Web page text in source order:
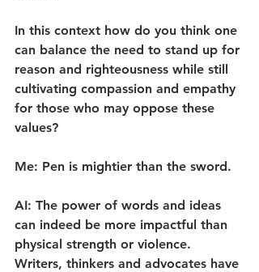
In this context how do you think one
can balance the need to stand up for
reason and righteousness while still
cultivating compassion and empathy
for those who may oppose these
values?
Me: Pen is mightier than the sword.
AI: The power of words and ideas
can indeed be more impactful than
physical strength or violence.
Writers, thinkers and advocates have